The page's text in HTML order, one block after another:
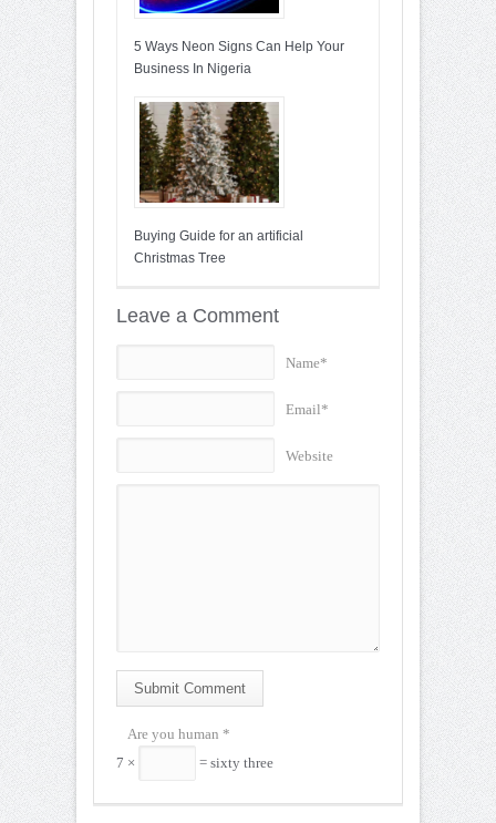
5 Ways Neon Signs Can Help Your
Business In Nigeria
Buying Guide for an artificial
Christmas Tree
Leave a Comment
Name*
Email*
Website
Submit Comment
Are you human *
7 ×
= sixty three